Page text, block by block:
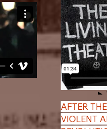
AFTER
VIOLENT